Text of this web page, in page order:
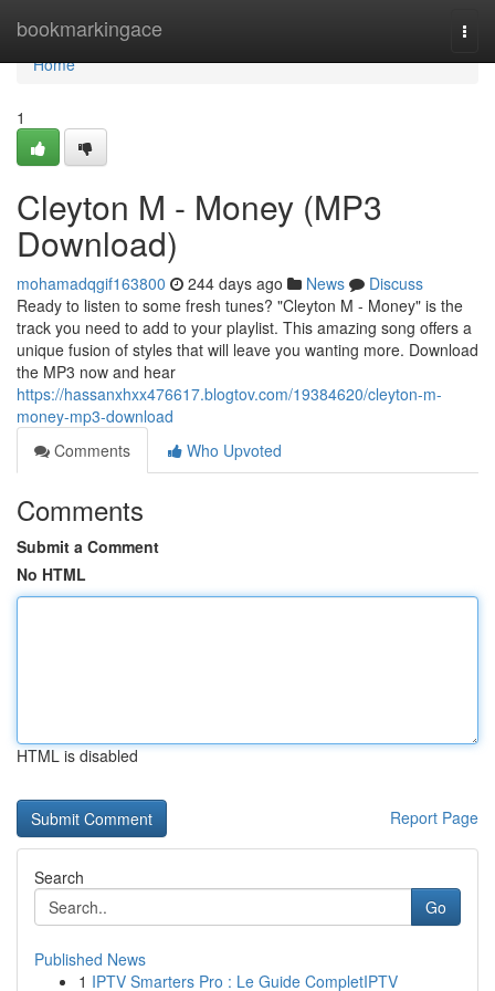
bookmarkingace
Home
Home
1
Cleyton M - Money (MP3
Download)
mohamadqgif163800 244 days ago News
Discuss
Ready to listen to some fresh tunes? "Cleyton M - Money" is the
track you need to add to your playlist. This amazing song offers a
unique fusion of styles that will leave you wanting more. Download
the MP3 now and hear
https://hassanxhxx476617.blogtov.com/19384620/cleyton-m-
money-mp3-download
Comments
Who Upvoted
Comments
Submit a Comment
No HTML
HTML is disabled
Report Page
Search
Go
Published News
1 IPTV Smarters Pro : Le Guide CompletIPTV